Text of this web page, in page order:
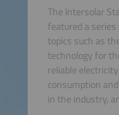
The Intersolar
featured a
topics such as
technology for
reliable
consumption
in the industry,